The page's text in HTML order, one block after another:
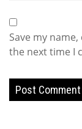
Save my
the next time I